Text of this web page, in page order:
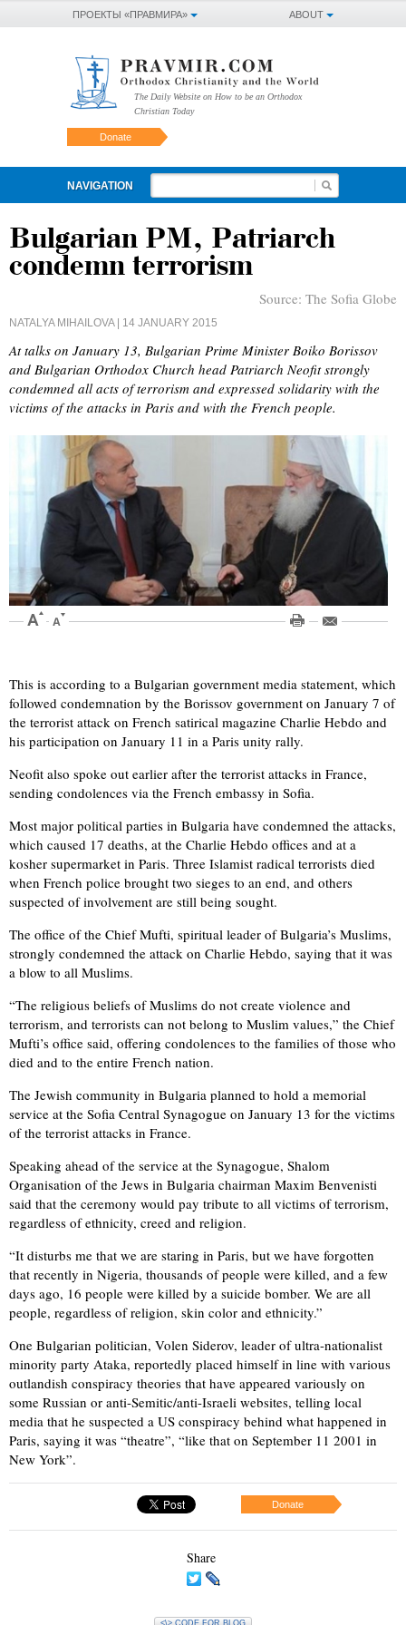
ABOUT
ПРОЕКТЫ «ПРАВМИРА»
The Daily Website on How to be an Orthodox
Christian Today
Donate
NAVIGATION
Bulgarian PM, Patriarch
condemn terrorism
Source: The Sofia Globe
NATALYA MIHAILOVA| 14 JANUARY 2015
At talks on January 13, Bulgarian Prime Minister Boiko Borissov
and Bulgarian Orthodox Church head Patriarch Neofit strongly
condemned all acts of terrorism and expressed solidarity with the
victims of the attacks in Paris and with the French people.
This is according to a Bulgarian government media statement, which
followed condemnation by the Borissov government on January 7 of
the terrorist attack on French satirical magazine Charlie Hebdo and
his participation on January 11 in a Paris unity rally.
Neofit also spoke out earlier after the terrorist attacks in France,
sending condolences via the French embassy in Sofia.
Most major political parties in Bulgaria have condemned the attacks,
which caused 17 deaths, at the Charlie Hebdo offices and at a
kosher supermarket in Paris. Three Islamist radical terrorists died
when French police brought two sieges to an end, and others
suspected of involvement are still being sought.
The office of the Chief Mufti, spiritual leader of Bulgaria’s Muslims,
strongly condemned the attack on Charlie Hebdo, saying that it was
a blow to all Muslims.
“The religious beliefs of Muslims do not create violence and
terrorism, and terrorists can not belong to Muslim values,” the Chief
Mufti’s office said, offering condolences to the families of those who
died and to the entire French nation.
The Jewish community in Bulgaria planned to hold a memorial
service at the Sofia Central Synagogue on January 13 for the victims
of the terrorist attacks in France.
Speaking ahead of the service at the Synagogue, Shalom
Organisation of the Jews in Bulgaria chairman Maxim Benvenisti
said that the ceremony would pay tribute to all victims of terrorism,
regardless of ethnicity, creed and religion.
“It disturbs me that we are staring in Paris, but we have forgotten
that recently in Nigeria, thousands of people were killed, and a few
days ago, 16 people were killed by a suicide bomber. We are all
people, regardless of religion, skin color and ethnicity.”
One Bulgarian politician, Volen Siderov, leader of ultra-nationalist
minority party Ataka, reportedly placed himself in line with various
outlandish conspiracy theories that have appeared variously on
some Russian or anti-Semitic/anti-Israeli websites, telling local
media that he suspected a US conspiracy behind what happened in
Paris, saying it was “theatre”, “like that on September 11 2001 in
New York”.
Donate
Share